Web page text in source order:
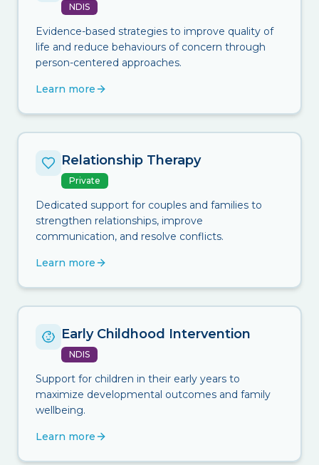
NDIS
Evidence-based strategies to improve quality of
life and reduce behaviours of concern through
person-centered approaches.
Learn more
Relationship Therapy
Private
Dedicated support for couples and families to
strengthen relationships, improve
communication, and resolve conflicts.
Learn more
Early Childhood Intervention
NDIS
Support for children in their early years to
maximize developmental outcomes and family
wellbeing.
Learn more